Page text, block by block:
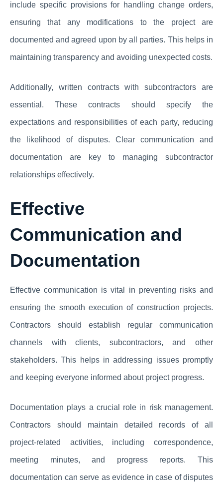
include specific provisions for handling change orders,
ensuring that any modifications to the project are
documented and agreed upon by all parties. This helps in
maintaining transparency and avoiding unexpected costs.
Additionally, written contracts with subcontractors are
essential. These contracts should specify the
expectations and responsibilities of each party, reducing
the likelihood of disputes. Clear communication and
documentation are key to managing subcontractor
relationships effectively.
Effective
Communication and
Documentation
Effective communication is vital in preventing risks and
ensuring the smooth execution of construction projects.
Contractors should establish regular communication
channels with clients, subcontractors, and other
stakeholders. This helps in addressing issues promptly
and keeping everyone informed about project progress.
Documentation plays a crucial role in risk management.
Contractors should maintain detailed records of all
project-related activities, including correspondence,
meeting minutes, and progress reports. This
documentation can serve as evidence in case of disputes